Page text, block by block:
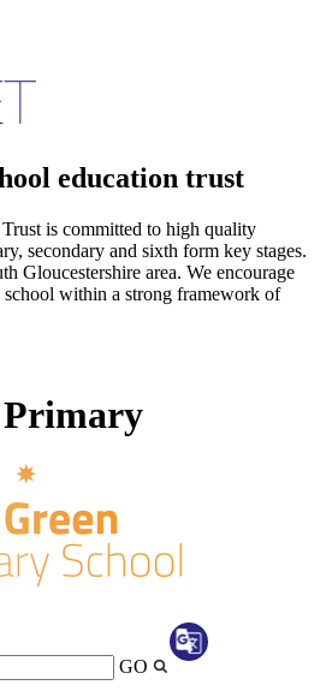
education trust
is committed to high quality
secondary and sixth form key stages.
Gloucestershire area. We encourage
school within a strong framework of
Primary
GO